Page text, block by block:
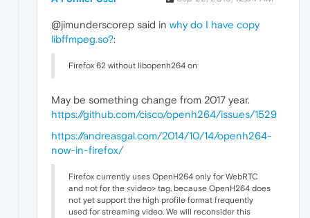
@jimunderscorep said in why do I have copy
libffmpeg.so?:
Firefox 62 without libopenh264 on
May be something change from 2017 year.
https://github.com/cisco/openh264/issues/1529
https://andreasgal.com/2014/10/14/openh264-
now-in-firefox/
Firefox currently uses OpenH264 only for WebRTC
and not for the <video> tag, because OpenH264 does
not yet support the high profile format frequently
used for streaming video. We will reconsider this